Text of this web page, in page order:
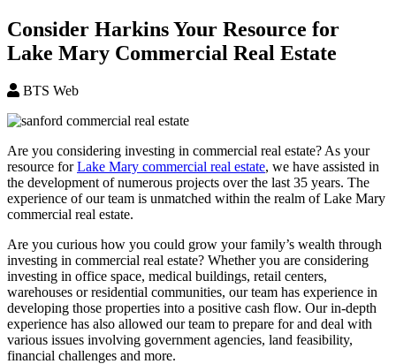
Consider Harkins Your Resource for
Lake Mary Commercial Real Estate
BTS Web
Are you considering investing in commercial real estate? As your
resource forLake Mary commercial real estate, we have assisted in
the development of numerous projects over the last 35 years. The
experience of our team is unmatched within the realm of Lake Mary
commercial real estate.
Are you curious how you could grow your family’s wealth through
investing in commercial real estate? Whether you are considering
investing in office space, medical buildings, retail centers,
warehouses or residential communities, our team has experience in
developing those properties into a positive cash flow. Our in-depth
experience has also allowed our team to prepare for and deal with
various issues involving government agencies, land feasibility,
financial challenges and more.